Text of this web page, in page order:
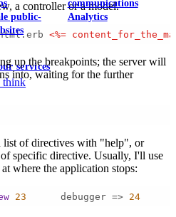
public-
communications
Analytics
services
think
a controller or a model.
<%=
up the breakpoints; the server will
into, waiting for the further
list of directives with "help", or
specific directive. Usually, I'll use
where the application stops:
23
      debugger =>
24